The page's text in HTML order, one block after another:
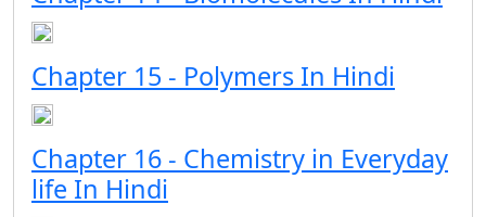
Chapter 15 - Polymers In Hindi
Chapter 16 - Chemistry in Everyday
life In Hindi